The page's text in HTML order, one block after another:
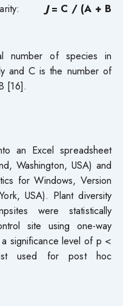
J= C / (A + B
number of species in
and C is the number of
[16].
an Excel spreadsheet
Washington, USA) and
for Windows, Version
USA). Plant diversity
were statistically
site using one-way
significance level of p <
used for post hoc